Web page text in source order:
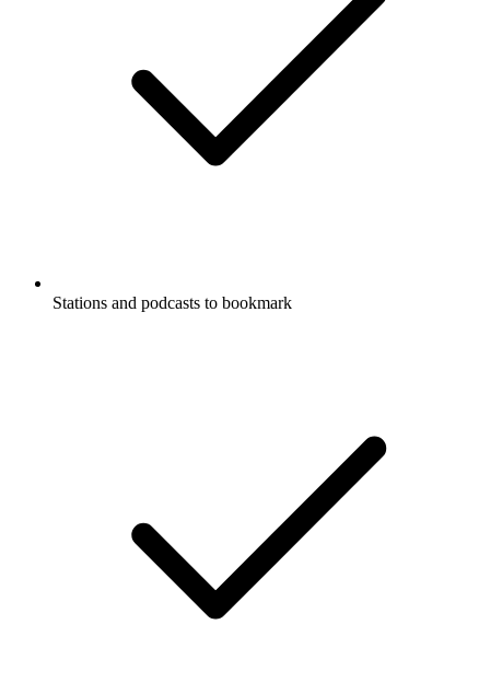
Stations and podcasts to bookmark